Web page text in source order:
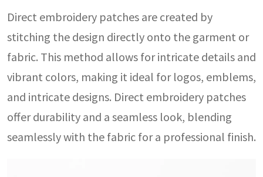
Direct embroidery patches are created by
stitching the design directly onto the garment or
fabric. This method allows for intricate details and
vibrant colors, making it ideal for logos, emblems,
and intricate designs. Direct embroidery patches
offer durability and a seamless look, blending
seamlessly with the fabric for a professional finish.